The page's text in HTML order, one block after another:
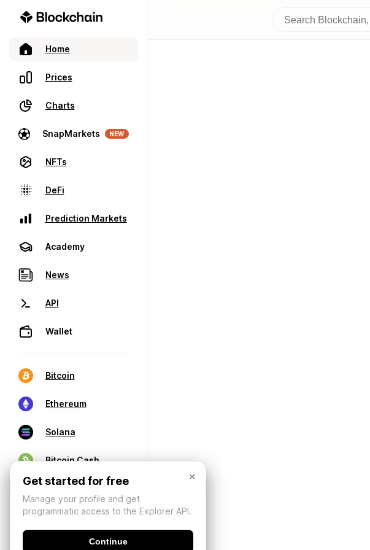
Home
Prices
Charts
SnapMarkets NEW
NFTs
DeFi
Prediction Markets
Academy
News
API
Wallet
Bitcoin
Ethereum
Solana
Bitcoin Cash
×
Get started for free
Manage your profile and get
programmatic access to the Explorer API.
Continue